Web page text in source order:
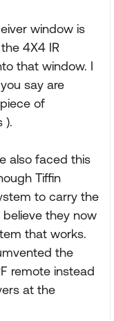
window is
4X4 IR
that window. I
say are
of
).
also faced this
Tiffin
to carry the
believe they now
that works.
the
remote instead
at the